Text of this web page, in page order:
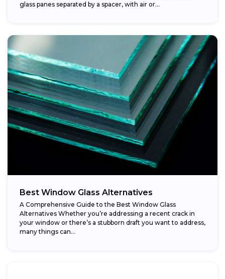
glass panes separated by a spacer, with air or...
Best Window Glass Alternatives
A Comprehensive Guide to the Best Window Glass
Alternatives Whether you’re addressing a recent crack in
your window or there’s a stubborn draft you want to address,
many things can...